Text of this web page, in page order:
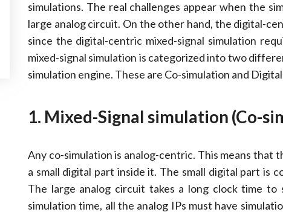
simulations. The real challenges appear when the
large analog circuit. On the other hand, the digital-
since the digital-centric mixed-signal simulation
mixed-signal simulation is categorized into two
simulation engine. These are Co-simulation and
1. Mixed-Signal simulation (Co-
Any co-simulation is analog-centric. This means that
a small digital part inside it. The small digital part is
The large analog circuit takes a long clock time
simulation time, all the analog IPs must have